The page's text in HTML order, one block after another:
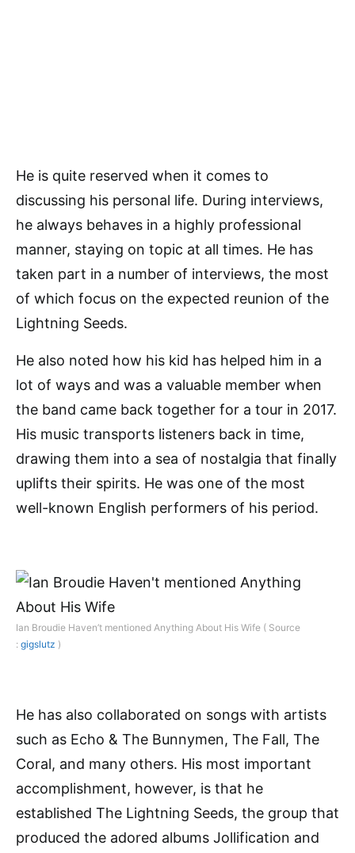
He is quite reserved when it comes to
discussing his personal life. During interviews,
he always behaves in a highly professional
manner, staying on topic at all times. He has
taken part in a number of interviews, the most
of which focus on the expected reunion of the
Lightning Seeds.
He also noted how his kid has helped him in a
lot of ways and was a valuable member when
the band came back together for a tour in 2017.
His music transports listeners back in time,
drawing them into a sea of nostalgia that finally
uplifts their spirits. He was one of the most
well-known English performers of his period.
Ian Broudie Haven’t mentioned Anything About His Wife ( Source
: gigslutz )
He has also collaborated on songs with artists
such as Echo & The Bunnymen, The Fall, The
Coral, and many others. His most important
accomplishment, however, is that he
established The Lightning Seeds, the group that
produced the adored albums Jollification and